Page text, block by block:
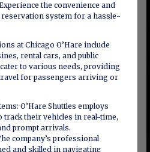
the convenience and
system for a hassle-
at Chicago O’Hare include
rental cars, and public
to various needs, providing
for passengers arriving or
O’Hare Shuttles employs
track their vehicles in real-time,
prompt arrivals.
company’s professional
and skilled in navigating